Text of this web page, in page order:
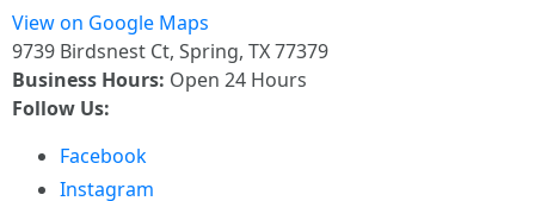
View on Google Maps
9739 Birdsnest Ct, Spring, TX 77379
Business Hours: Open 24 Hours
Follow Us:
Facebook
Instagram